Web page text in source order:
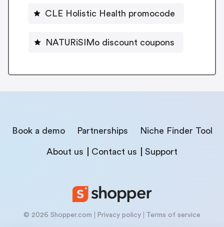
CLE Holistic Health promocode
NATURiSIMo discount coupons
Book a demo Partnerships Niche Finder Tool
About us Contact us Support
© 2026 Shopper.com Privacy policy Terms of service